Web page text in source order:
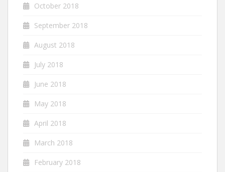
October 2018
September 2018
August 2018
July 2018
June 2018
May 2018
April 2018
March 2018
February 2018